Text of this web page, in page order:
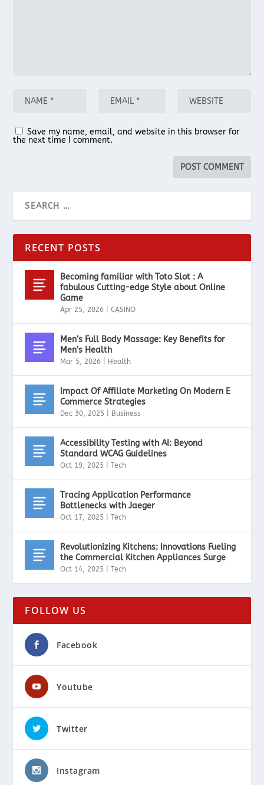
Save my name, email, and website in this browser for
the next time I comment.
RECENT POSTS
Becoming familiar with Toto Slot : A
fabulous Cutting-edge Style about Online
Game
Apr 25, 2026 |CASINO
Men’s Full Body Massage: Key Benefits for
Men’s Health
Mar 5, 2026 Health
Impact Of Affiliate Marketing On Modern E
Commerce Strategies
Dec 30, 2025 Business
Accessibility Testing with AI: Beyond
Standard WCAG Guidelines
Oct 19, 2025 |Tech
Tracing Application Performance
Bottlenecks with Jaeger
Oct 17, 2025 |Tech
Revolutionizing Kitchens: Innovations Fueling
the Commercial Kitchen Appliances Surge
Oct 14, 2025 |Tech
FOLLOW US
Facebook
Youtube
Twitter
Instagram